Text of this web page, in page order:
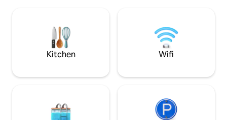
minutes from
Portaventura/Ferrariland/Caribe Aq.
promenade in 15. Wi-Fi and private
parking.
Kitchen Wifi